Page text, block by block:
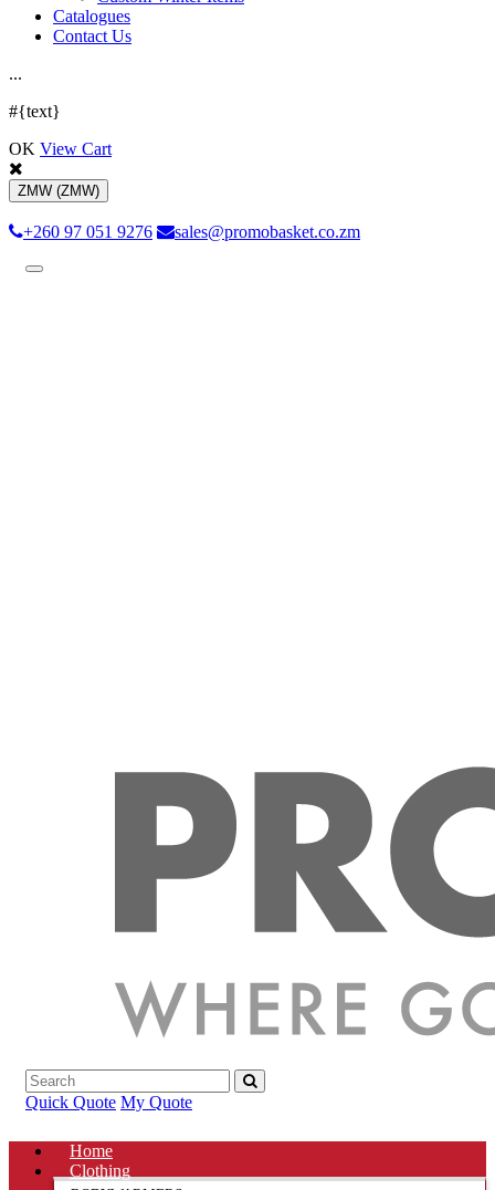
Catalogues
Contact Us
...
#{text}
OK View Cart
ZMW (ZMW)
+260 97 051 9276 sales@promobasket.co.zm
Toggle
Quick Quote My Quote
Home
Clothing